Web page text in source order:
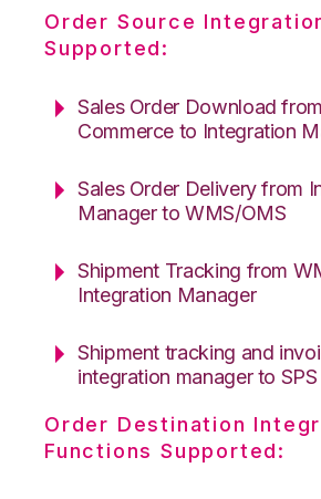
Order Source
Supported:
Sales Order Download
Commerce to Integration
Sales Order Delivery from
Manager to WMS/OMS
Shipment Tracking from
Integration Manager
Shipment tracking and
integration manager to
Order Destination
Functions Supported: